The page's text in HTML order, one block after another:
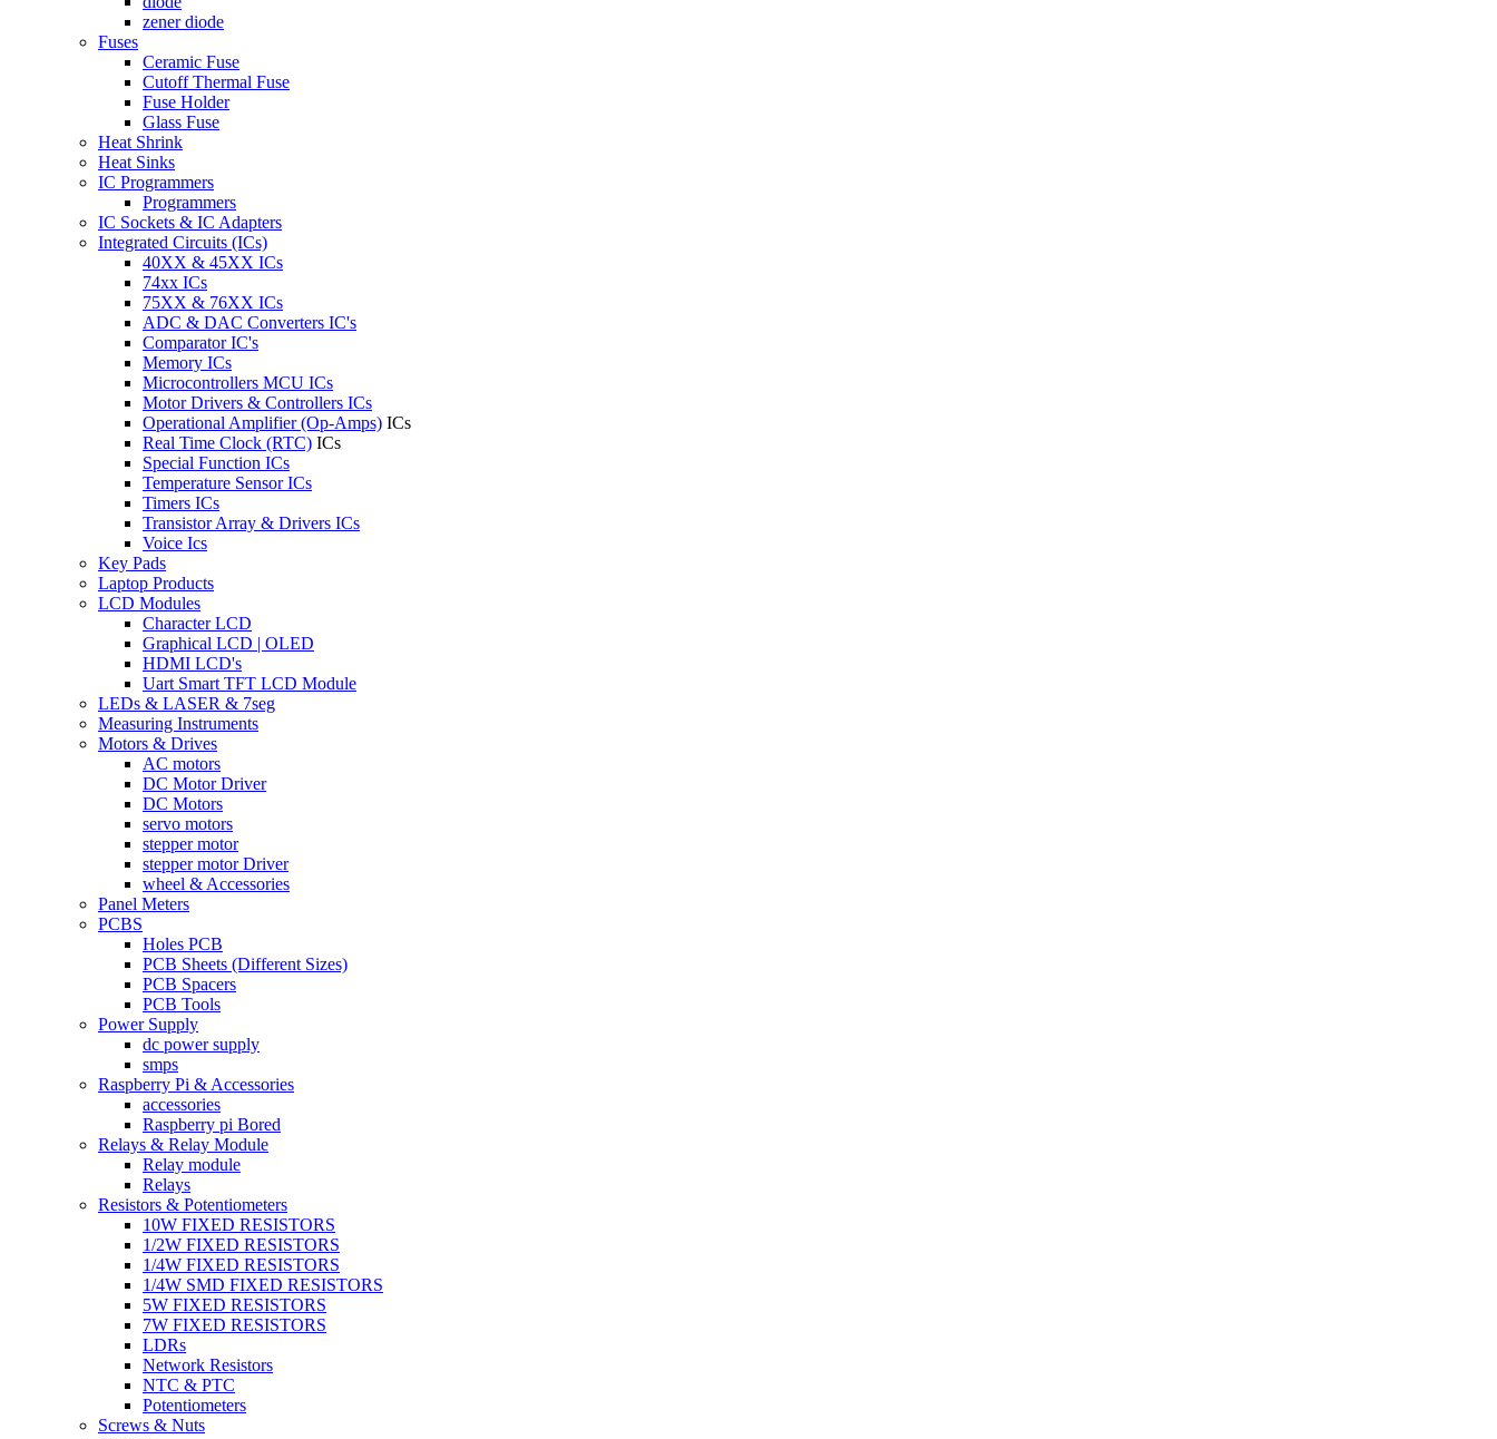
zener diode
Fuses
Ceramic Fuse
Cutoff Thermal Fuse
Fuse Holder
Glass Fuse
Heat Shrink
Heat Sinks
IC Programmers
Programmers
IC Sockets & IC Adapters
Integrated Circuits (ICs)
40XX & 45XX ICs
74xx ICs
75XX & 76XX ICs
ADC & DAC Converters IC's
Comparator IC's
Memory ICs
Microcontrollers MCU ICs
Motor Drivers & Controllers ICs
Operational Amplifier (Op-Amps) ICs
Real Time Clock (RTC) ICs
Special Function ICs
Temperature Sensor ICs
Timers ICs
Transistor Array & Drivers ICs
Voice Ics
Key Pads
Laptop Products
LCD Modules
Character LCD
Graphical LCD | OLED
HDMI LCD's
Uart Smart TFT LCD Module
LEDs & LASER & 7seg
Measuring Instruments
Motors & Drives
AC motors
DC Motor Driver
DC Motors
servo motors
stepper motor
stepper motor Driver
wheel & Accessories
Panel Meters
PCBS
Holes PCB
PCB Sheets (Different Sizes)
PCB Spacers
PCB Tools
Power Supply
dc power supply
smps
Raspberry Pi & Accessories
accessories
Raspberry pi Bored
Relays & Relay Module
Relay module
Relays
Resistors & Potentiometers
10W FIXED RESISTORS
1/2W FIXED RESISTORS
1/4W FIXED RESISTORS
1/4W SMD FIXED RESISTORS
5W FIXED RESISTORS
7W FIXED RESISTORS
LDRs
Network Resistors
NTC & PTC
Potentiometers
Screws & Nuts